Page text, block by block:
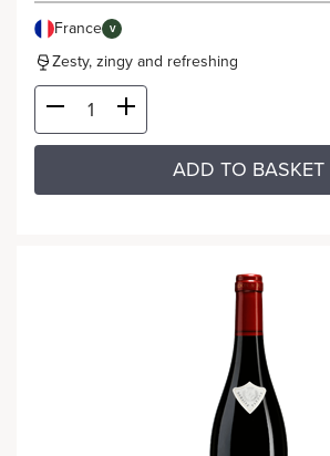
France V
Zesty, zingy and refreshing
ADD TO BASKET